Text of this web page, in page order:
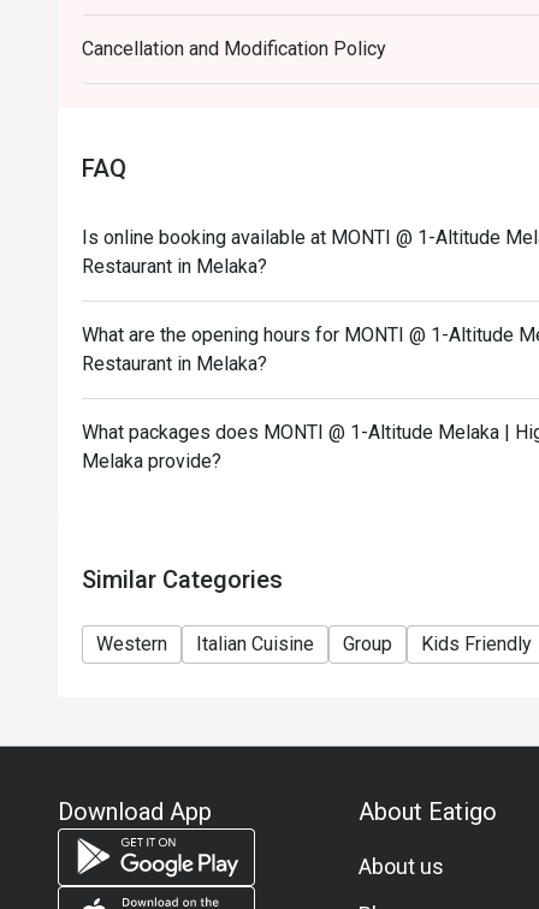
- Eatigo discount applies to the number of people
party size changes, please edit your reservation. If
your reservation, you may lose both your table and
- Please show your reservation code upon arrival.
Cancellation and Modification Policy
FAQ
Is online booking available at MONTI @ 1-Altitude
Restaurant in Melaka?
What are the opening hours for MONTI @ 1-Altitude
Restaurant in Melaka?
What packages does MONTI @ 1-Altitude Melaka |
Melaka provide?
Similar Categories
Western Italian Cuisine Group Kids Friendly
Download App About Eatigo
About us